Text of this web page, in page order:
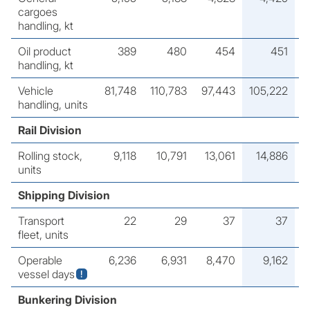
cargoes
handling, kt
Oil product
handling, kt
389 480 454 451
Vehicle
handling, units
81,748 110,783 97,443 105,222
Rail Division
Rolling stock,
units
9,118 10,791 13,061 14,886
Shipping Division
Transport
fleet, units
22 29 37 37
Operable
vessel days
6,236 6,931 8,470 9,162
Bunkering Division